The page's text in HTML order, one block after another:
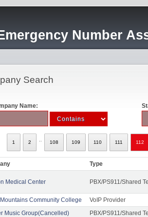
Number
Search
Name:
1 2 108 109 110 111 112
Type
Medical Center PBX/PS911/Shared
Community College
VoIP Provider
Music Group(Cancelled)
PBX/PS911/Shared